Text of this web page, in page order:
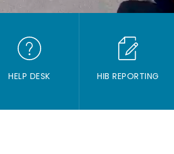
HELP DESK HIB REPORTING